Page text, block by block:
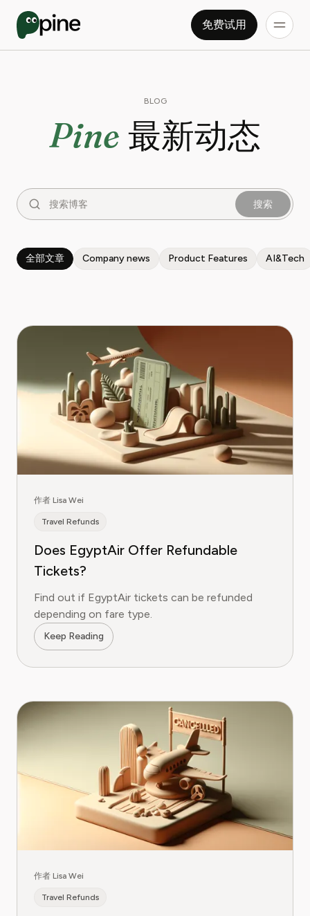
免费试用
BLOG
Pine 最新动态
搜索
全部文章 Company news Product Features AI&Tech
作者 Lisa Wei
Travel Refunds
Does EgyptAir Offer Refundable
Tickets?
Find out if EgyptAir tickets can be refunded
depending on fare type.
Keep Reading
作者 Lisa Wei
Travel Refunds